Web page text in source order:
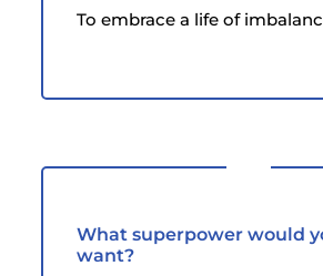
To embrace a life of
What superpower would
want?